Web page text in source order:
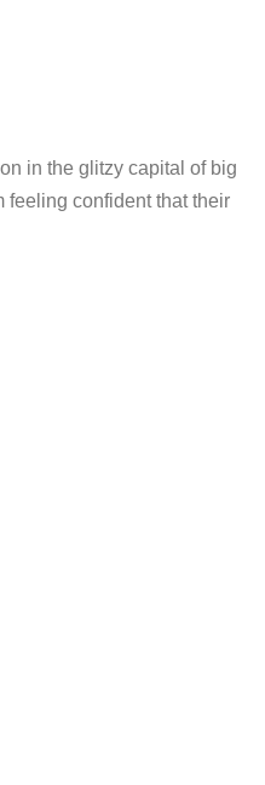
in the glitzy capital of big
feeling confident that their